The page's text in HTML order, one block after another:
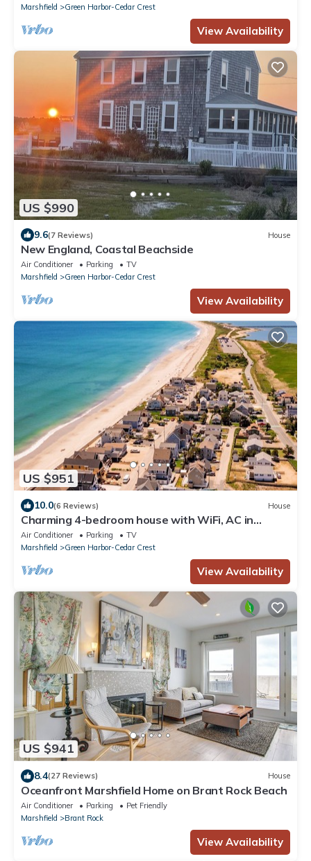
Marshfield
Green Harbor-Cedar Crest
View Availability
US $990
9.6(7 Reviews) House
New England, Coastal Beachside
Air Conditioner Parking
TV
Marshfield
Green Harbor-Cedar Crest
View Availability
US $951
10.0(6 Reviews) House
Charming 4-bedroom house with WiFi, AC in
peaceful Duxbury
Air Conditioner Parking
TV
Marshfield
Green Harbor-Cedar Crest
View Availability
US $941
8.4(27 Reviews) House
Oceanfront Marshfield Home on Brant Rock Beach
Air Conditioner Parking
Pet Friendly
Marshfield
Brant Rock
View Availability